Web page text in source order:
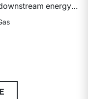
energy
The